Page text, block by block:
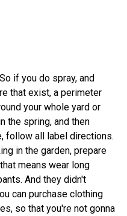
if you do spray, and
that exist, a perimeter
your whole yard or
the spring, and then
follow all label directions.
in the garden, prepare
means wear long
And they didn't
can purchase clothing
so that you're not gonna